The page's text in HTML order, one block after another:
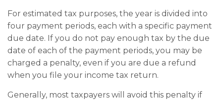
For estimated tax purposes, the year is divided into
four payment periods, each with a specific payment
due date. If you do not pay enough tax by the due
date of each of the payment periods, you may be
charged a penalty, even if you are due a refund
when you file your income tax return.
Generally, most taxpayers will avoid this penalty if